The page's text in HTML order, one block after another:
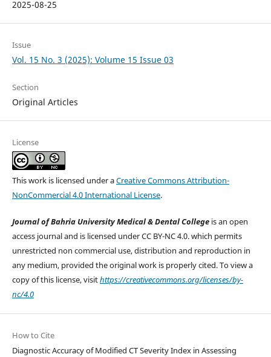
2025-08-25
Issue
Vol. 15 No. 3 (2025): Volume 15 Issue 03
Section
Original Articles
License
This work is licensed under aCreative Commons Attribution-
NonCommercial 4.0 International License.
Journal of Bahria University Medical & Dental Collegeis an open
access journal and is licensed under CC BY-NC 4.0. which permits
unrestricted non commercial use, distribution and reproduction in
any medium, provided the original work is properly cited. To view a
copy of this license, visithttps://creativecommons.org/licenses/by-
nc/4.0
How to Cite
Diagnostic Accuracy of Modified CT Severity Index in Assessing